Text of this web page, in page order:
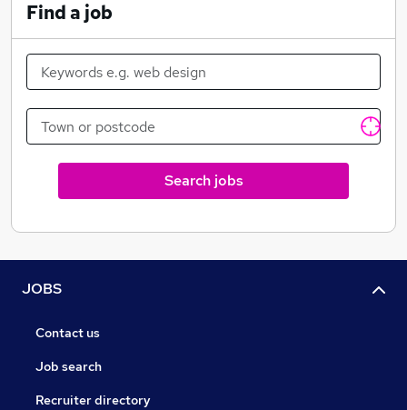
Find a job
Search jobs
JOBS
Contact us
Job search
Recruiter directory